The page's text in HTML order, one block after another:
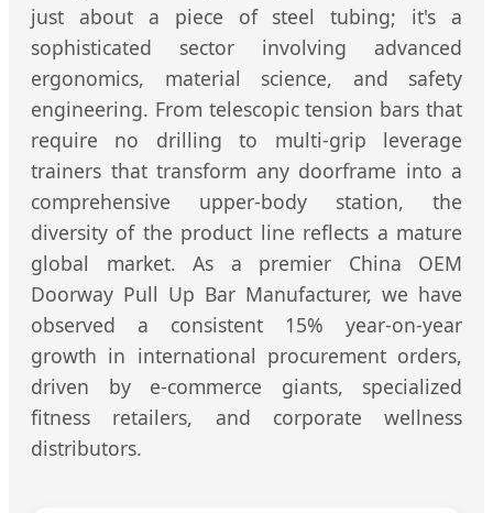
just about a piece of steel tubing; it's a
sophisticated sector involving advanced
ergonomics, material science, and safety
engineering. From telescopic tension bars that
require no drilling to multi-grip leverage
trainers that transform any doorframe into a
comprehensive upper-body station, the
diversity of the product line reflects a mature
global market. As a premier China OEM
Doorway Pull Up Bar Manufacturer, we have
observed a consistent 15% year-on-year
growth in international procurement orders,
driven by e-commerce giants, specialized
fitness retailers, and corporate wellness
distributors.